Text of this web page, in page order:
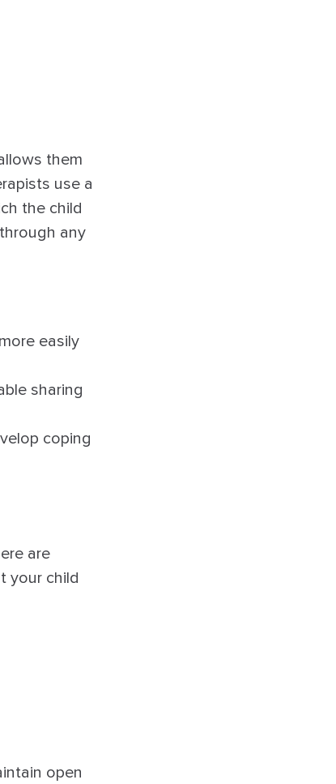
them
use a
the child
any
easily
sharing
coping
are
your child
open